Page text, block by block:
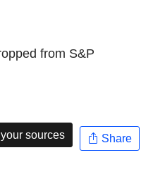
from S&P
sources Share